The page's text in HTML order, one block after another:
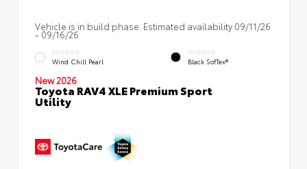
Vehicle is in build phase. Estimated availability 09/11/26
- 09/16/26
EXTERIOR
Wind Chill Pearl
INTERIOR
Black SofTex®
New 2026
Toyota RAV4 XLE Premium Sport
Utility